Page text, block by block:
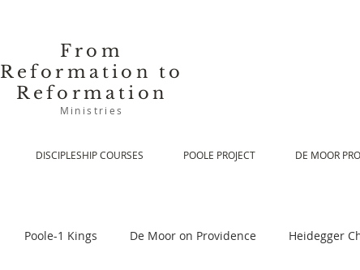
From
Reformation to
Reformation
Ministries
DISCIPLESHIP COURSES POOLE PROJECT DE MOOR
Poole-1 Kings De Moor on Providence Heidegger